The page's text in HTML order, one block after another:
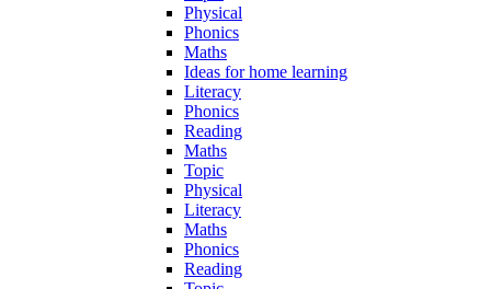
Physical
Phonics
Maths
Ideas for home learning
Literacy
Phonics
Reading
Maths
Topic
Physical
Literacy
Maths
Phonics
Reading